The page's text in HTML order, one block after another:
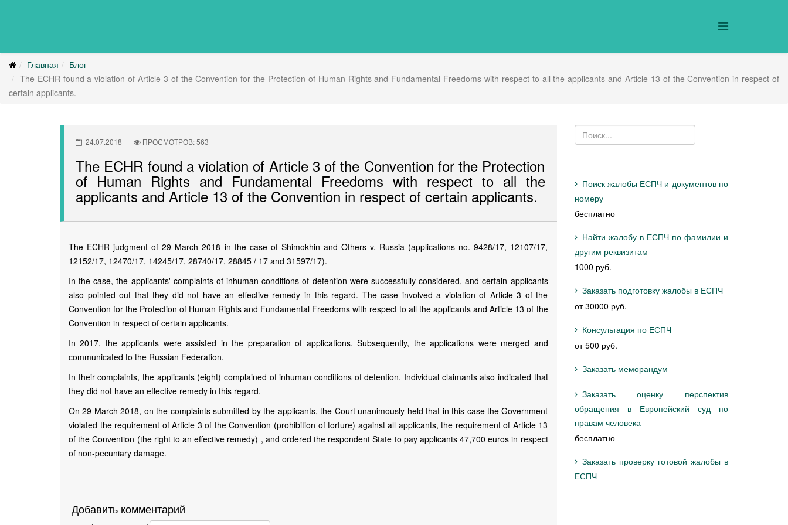
Главная
Блог
The ECHR found a violation of Article 3 of the Convention for the Protection of Human Rights and Fundamental Freedoms with respect to all the applicants and Article 13 of the Convention in respect of
certain applicants.
24.07.2018 ПРОСМОТРОВ: 563
The ECHR found a violation of Article 3 of the Convention for the Protection
of Human Rights and Fundamental Freedoms with respect to all the
applicants and Article 13 of the Convention in respect of certain applicants.
The ECHR judgment of 29 March 2018 in the case of Shimokhin and Others v. Russia (applications no. 9428/17, 12107/17,
12152/17, 12470/17, 14245/17, 28740/17, 28845 / 17 and 31597/17).
In the case, the applicants' complaints of inhuman conditions of detention were successfully considered, and certain applicants
also pointed out that they did not have an effective remedy in this regard. The case involved a violation of Article 3 of the
Convention for the Protection of Human Rights and Fundamental Freedoms with respect to all the applicants and Article 13 of the
Convention in respect of certain applicants.
In 2017, the applicants were assisted in the preparation of applications. Subsequently, the applications were merged and
communicated to the Russian Federation.
In their complaints, the applicants (eight) complained of inhuman conditions of detention. Individual claimants also indicated that
they did not have an effective remedy in this regard.
On 29 March 2018, on the complaints submitted by the applicants, the Court unanimously held that in this case the Government
violated the requirement of Article 3 of the Convention (prohibition of torture) against all applicants, the requirement of Article 13
of the Convention (the right to an effective remedy) , and ordered the respondent State to pay applicants 47,700 euros in respect
of non-pecuniary damage.
Добавить комментарий
Поиск жалобы ЕСПЧ и документов по
номеру
бесплатно
Найти жалобу в ЕСПЧ по фамилии и
другим реквизитам
1000 руб.
Заказать подготовку жалобы в ЕСПЧ
от 30000 руб.
Консультация по ЕСПЧ
от 500 руб.
Заказать меморандум
Заказать оценку перспектив
обращения в Европейский суд по
правам человека
бесплатно
Заказать проверку готовой жалобы в
ЕСПЧ